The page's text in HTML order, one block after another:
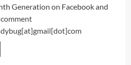
Generation on Facebook and